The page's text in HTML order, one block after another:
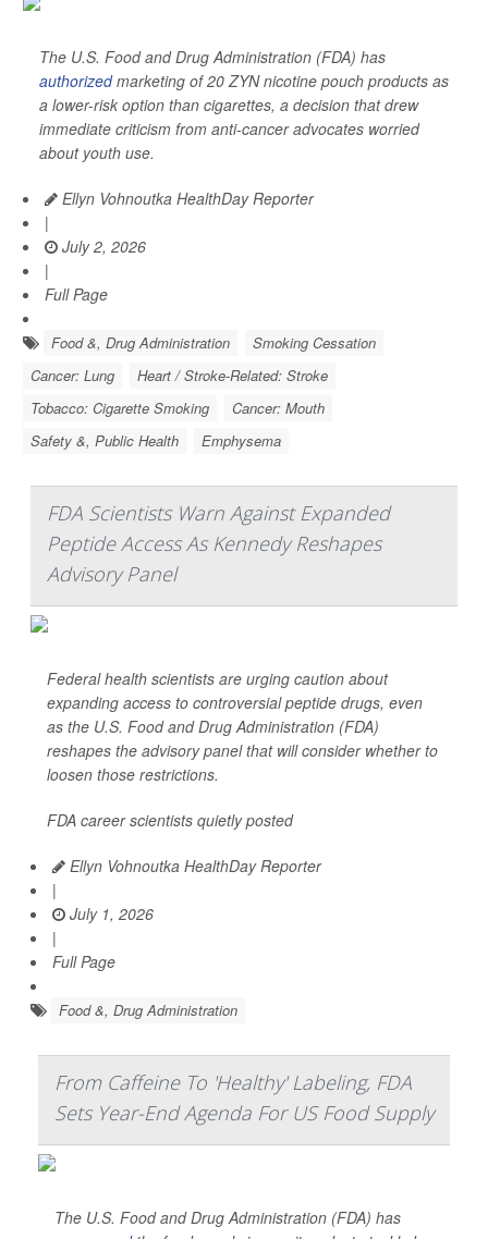
The U.S. Food and Drug Administration (FDA) has
authorizedmarketing of 20 ZYN nicotine pouch products as
a lower-risk option than cigarettes, a decision that drew
immediate criticism from anti-cancer advocates worried
about youth use.
Ellyn Vohnoutka HealthDay Reporter
|
July 2, 2026
|
Full Page
Food &, Drug Administration
Smoking Cessation
Cancer: Lung
Heart / Stroke-Related: Stroke
Tobacco: Cigarette Smoking
Cancer: Mouth
Safety &, Public Health
Emphysema
FDA Scientists Warn Against Expanded
Peptide Access As Kennedy Reshapes
Advisory Panel
Federal health scientists are urging caution about
expanding access to controversial peptide drugs, even
as the U.S. Food and Drug Administration (FDA)
reshapes the advisory panel that will consider whether to
loosen those restrictions.
FDA career scientists quietly posted
Ellyn Vohnoutka HealthDay Reporter
|
July 1, 2026
|
Full Page
Food &, Drug Administration
From Caffeine To 'Healthy' Labeling, FDA
Sets Year-End Agenda For US Food Supply
The U.S. Food and Drug Administration (FDA) has